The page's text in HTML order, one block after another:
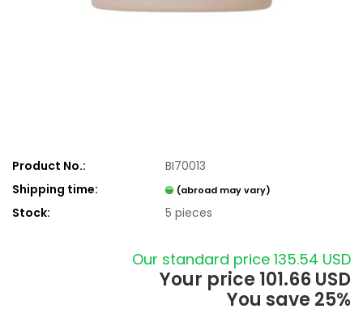
Product No.:
BI70013
Shipping time:
(abroad may vary)
Stock: 5pieces
Our standard price 135.54 USD
Your price 101.66 USD
You save 25%